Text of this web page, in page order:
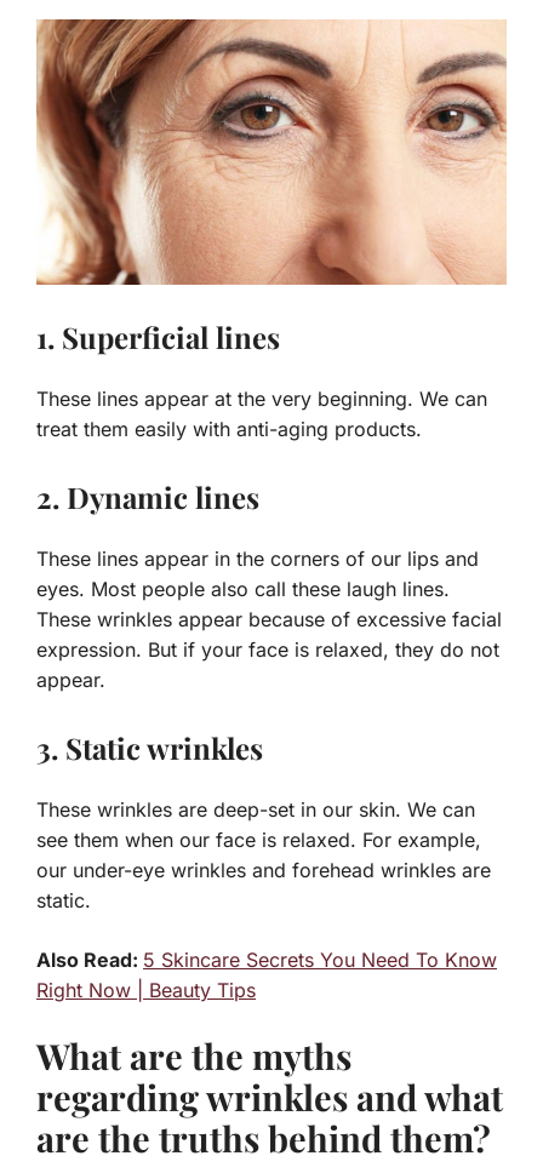
1. Superficial lines
These lines appear at the very beginning. We can
treat them easily with anti-aging products.
2. Dynamic lines
These lines appear in the corners of our lips and
eyes. Most people also call these laugh lines.
These wrinkles appear because of excessive facial
expression. But if your face is relaxed, they do not
appear.
3. Static wrinkles
These wrinkles are deep-set in our skin. We can
see them when our face is relaxed. For example,
our under-eye wrinkles and forehead wrinkles are
static.
Also Read: 5 Skincare Secrets You Need To Know
Right Now | Beauty Tips
What are the myths
regarding wrinkles and what
are the truths behind them?